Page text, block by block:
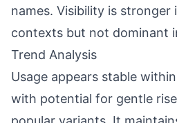
names. Visibility is stronger
contexts but not dominant
Trend Analysis
Usage appears stable
with potential for gentle